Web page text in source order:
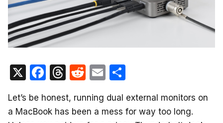
X
F
c
T
e
R
d
E
ail ar
Let’s be honest, running dual external monitors on
a MacBook has been a mess for way too long.